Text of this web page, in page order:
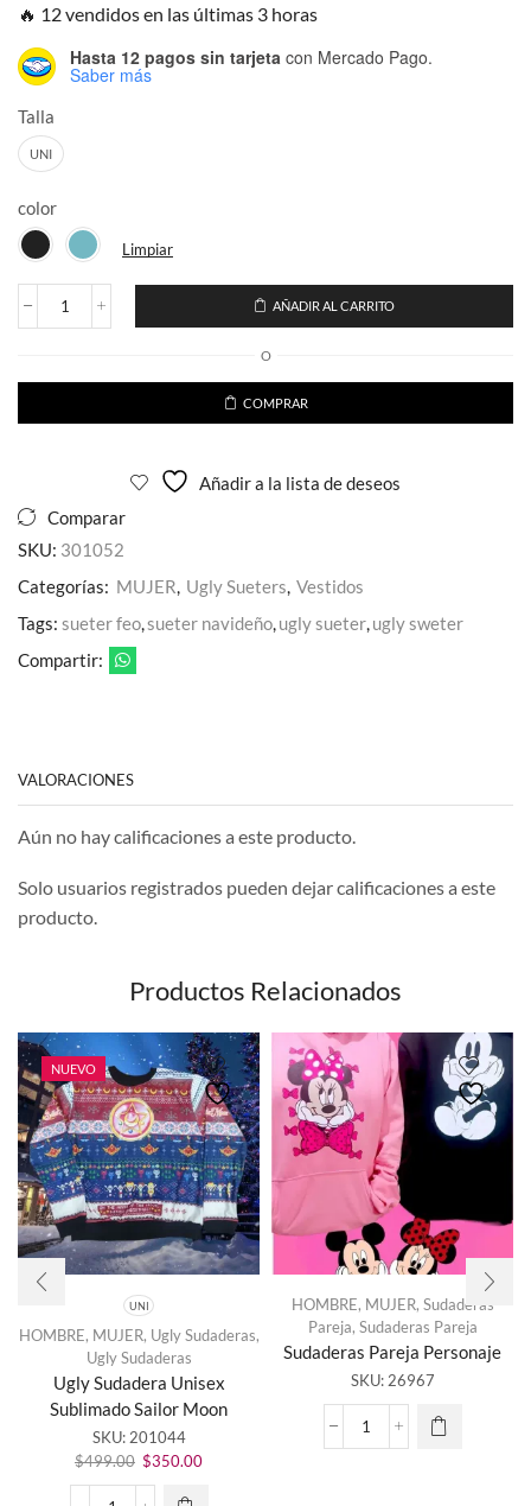
🔥 12 vendidos en las últimas 3 horas
Hasta 12 pagos sin tarjeta con Mercado Pago.
Saber más
Talla
UNI
color
Limpiar
Ugly
Navideño
Alto
AÑADIR AL CARRITO
O
COMPRAR
Añadir a la lista de deseos
Comparar
SKU: 301052
Categorías: MUJER, Ugly Sueters, Vestidos
Tags: sueter feo,sueter navideño,ugly sueter,ugly sweter
Compartir:
VALORACIONES
Aún no hay calificaciones a este producto.
Solo usuarios registrados pueden dejar calificaciones a este
producto.
Productos Relacionados
NUEVO
UNI
HOMBRE, MUJER, Ugly Sudaderas,
Ugly Sudaderas
Ugly Sudadera Unisex
Sublimado Sailor Moon
SKU:201044
$499.00 El
precio
$350.00El
Este
producto
tiene
múltiples
variantes.
Las
HOMBRE, MUJER, Sudaderas
Pareja, Sudaderas Pareja
Sudaderas Pareja Personaje
SKU: 26967
Sudaderas